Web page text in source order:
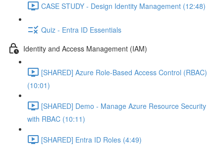
CASE STUDY - Design Identity Management (12:48)
Quiz - Entra ID Essentials
Identity and Access Management (IAM)
[SHARED] Azure Role-Based Access Control (RBAC)
(10:01)
[SHARED] Demo - Manage Azure Resource Security
with RBAC (10:11)
[SHARED] Entra ID Roles (4:49)